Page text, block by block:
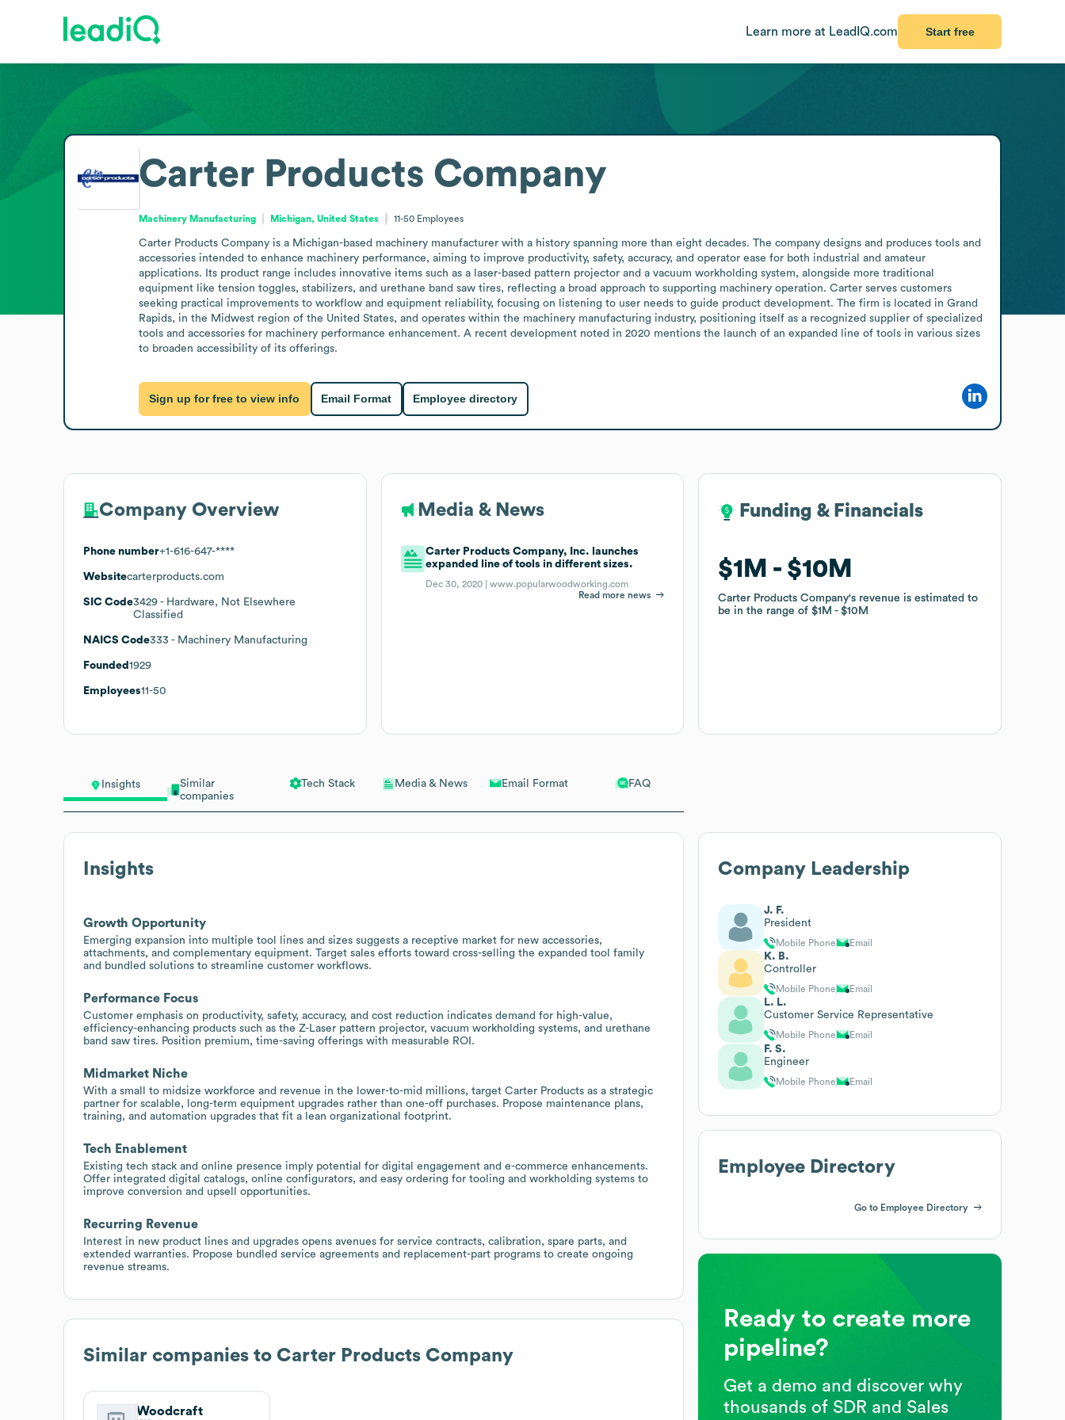
Learn more at LeadIQ.com Start free
Insights
Similar
companies
Tech Stack Media & News Email Format FAQ
Insights
Growth Opportunity
Emerging expansion into multiple tool lines and sizes suggests a receptive market for new accessories,
attachments, and complementary equipment. Target sales efforts toward cross-selling the expanded tool family
and bundled solutions to streamline customer workflows.
Performance Focus
Customer emphasis on productivity, safety, accuracy, and cost reduction indicates demand for high-value,
efficiency-enhancing products such as the Z-Laser pattern projector, vacuum workholding systems, and urethane
band saw tires. Position premium, time-saving offerings with measurable ROI.
Midmarket Niche
With a small to midsize workforce and revenue in the lower-to-mid millions, target Carter Products as a strategic
partner for scalable, long-term equipment upgrades rather than one-off purchases. Propose maintenance plans,
training, and automation upgrades that fit a lean organizational footprint.
Tech Enablement
Existing tech stack and online presence imply potential for digital engagement and e-commerce enhancements.
Offer integrated digital catalogs, online configurators, and easy ordering for tooling and workholding systems to
improve conversion and upsell opportunities.
Recurring Revenue
Interest in new product lines and upgrades opens avenues for service contracts, calibration, spare parts, and
extended warranties. Propose bundled service agreements and replacement-part programs to create ongoing
revenue streams.
Similar companies to Carter Products Company
Woodcraft
Carter Products Company
Machinery Manufacturing Michigan, United States 11-50 Employees
Carter Products Company is a Michigan-based machinery manufacturer with a history spanning more than eight decades. The company designs and produces tools and
accessories intended to enhance machinery performance, aiming to improve productivity, safety, accuracy, and operator ease for both industrial and amateur
applications. Its product range includes innovative items such as a laser-based pattern projector and a vacuum workholding system, alongside more traditional
equipment like tension toggles, stabilizers, and urethane band saw tires, reflecting a broad approach to supporting machinery operation. Carter serves customers
seeking practical improvements to workflow and equipment reliability, focusing on listening to user needs to guide product development. The firm is located in Grand
Rapids, in the Midwest region of the United States, and operates within the machinery manufacturing industry, positioning itself as a recognized supplier of specialized
tools and accessories for machinery performance enhancement. A recent development noted in 2020 mentions the launch of an expanded line of tools in various sizes
to broaden accessibility of its offerings.
Sign up for free to view info Email Format Employee directory
Company Overview
Phone number+1-616-647-****
Websitecarterproducts.com
SIC Code3429 - Hardware, Not Elsewhere
Classified
NAICS Code333 - Machinery Manufacturing
Founded 1929
Employees11-50
Media & News
Carter Products Company, Inc. launches
expanded line of tools in different sizes.
Dec 30, 2020 |www.popularwoodworking.com
Read more news
Funding & Financials
$1M $10M
Carter Products Company's revenue is estimated to
be in the range of$1M $10M
Funding & Financials
$1M $10M
Carter Products Company's revenue is estimated to
be in the range of$1M $10M
Company Leadership
J. F.
President
Mobile Phone Email
K. B.
Controller
Mobile Phone Email
L. L.
Customer Service Representative
Mobile Phone Email
F. S.
Engineer
Mobile Phone Email
Employee Directory
Go to Employee Directory
Ready to create more
pipeline?
Get a demo and discover why
thousands of SDR and Sales